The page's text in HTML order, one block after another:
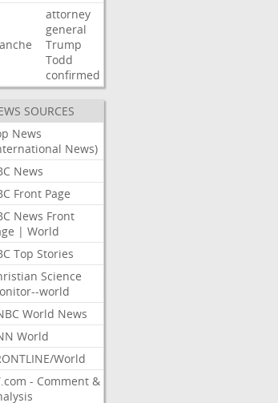
attorney
general
Trump
Todd
confirmed
SOURCES
News
News)
News
Front Page
News Front
| World
Top Stories
Science
world
World News
World
World
- Comment &